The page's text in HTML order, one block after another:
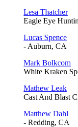
Lesa Thatcher
Eagle Eye
Lucas Spence
- Auburn, CA
Mark Bolkcom
White Kraken
Mathew Leak
Cast And Blast
Matthew Dahl
- Redding, CA